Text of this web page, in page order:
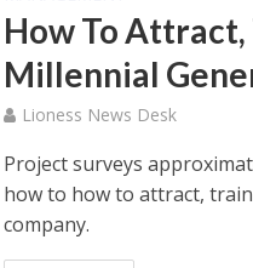
How To
Millennial
Lioness News Desk
Project surveys
how to how to attract,
company.